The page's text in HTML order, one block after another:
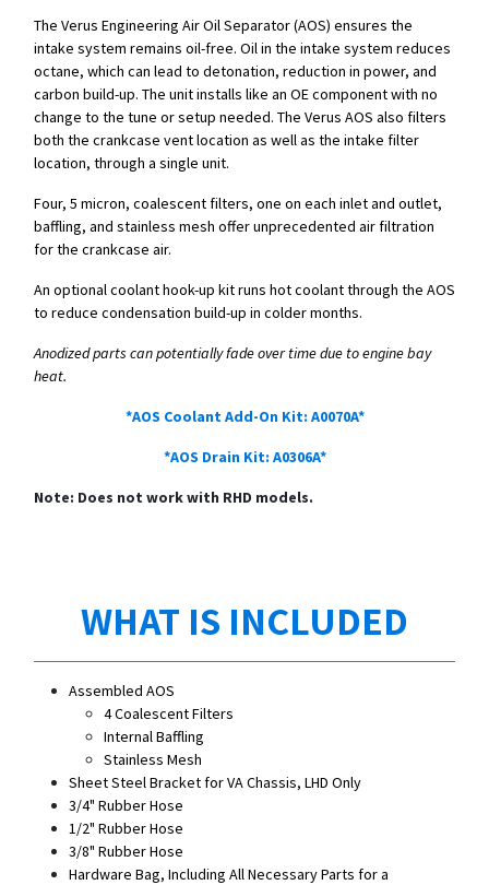
The Verus Engineering Air Oil Separator (AOS) ensures the
intake system remains oil-free. Oil in the intake system reduces
octane, which can lead to detonation, reduction in power, and
carbon build-up. The unit installs like an OE component with no
change to the tune or setup needed. The Verus AOS also filters
both the crankcase vent location as well as the intake filter
location, through a single unit.
Four, 5 micron, coalescent filters, one on each inlet and outlet,
baffling, and stainless mesh offer unprecedented air filtration
for the crankcase air.
An optional coolant hook-up kit runs hot coolant through the AOS
to reduce condensation build-up in colder months.
Anodized parts can potentially fade over time due to engine bay
heat.
*AOS Coolant Add-On Kit: A0070A*
*AOS Drain Kit: A0306A*
Note: Does not work with RHD models.
WHAT IS INCLUDED
Assembled AOS
4 Coalescent Filters
Internal Baffling
Stainless Mesh
Sheet Steel Bracket for VA Chassis, LHD Only
3/4" Rubber Hose
1/2" Rubber Hose
3/8" Rubber Hose
Hardware Bag, Including All Necessary Parts for a